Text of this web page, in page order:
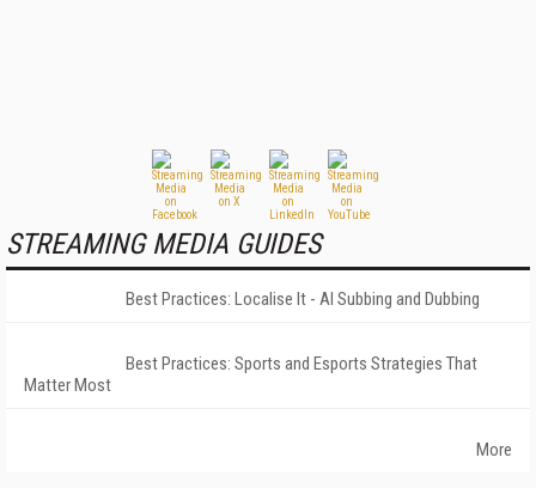
STREAMING MEDIA GUIDES
Best Practices: Localise It - AI Subbing and Dubbing
Best Practices: Sports and Esports Strategies That
Matter Most
More